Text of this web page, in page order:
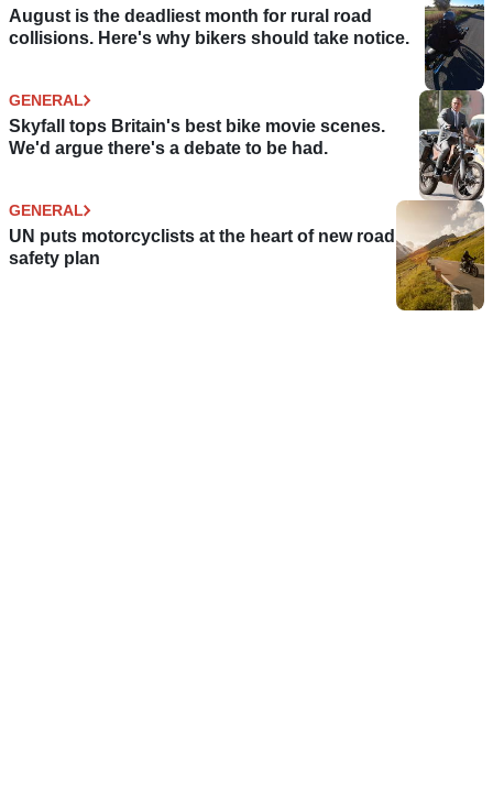
August is the deadliest month for rural road
collisions. Here's why bikers should take notice.
GENERAL
Skyfall tops Britain's best bike movie scenes.
We'd argue there's a debate to be had.
GENERAL
UN puts motorcyclists at the heart of new road
safety plan